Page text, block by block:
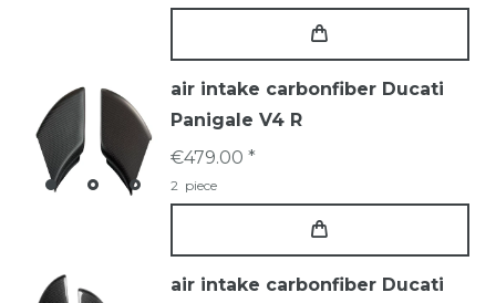
air intake carbonfiber Ducati
Panigale V4 R
€479.00 *
2 piece
air intake carbonfiber Ducati